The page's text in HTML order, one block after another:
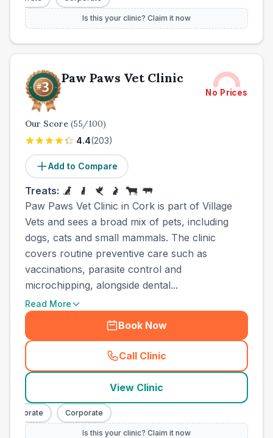
Is this your clinic? Claim it now
Paw Paws Vet Clinic
No Prices
Our Score (55/100)
4.4(203)
Add to Compare
Treats:
Paw Paws Vet Clinic in Cork is part of Village
Vets and sees a broad mix of pets, including
dogs, cats and small mammals. The clinic
covers routine preventive care such as
vaccinations, parasite control and
microchipping, alongside dental...
Read More
Book Now
Call Clinic
( town_ranked_call
View Clinic
Corporate
Is this your clinic? Claim it now